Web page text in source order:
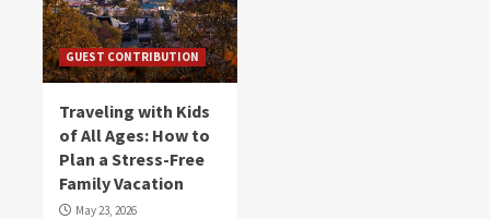
GUEST CONTRIBUTION
Traveling with Kids
of All Ages: How to
Plan a Stress-Free
Family Vacation
May 23, 2026